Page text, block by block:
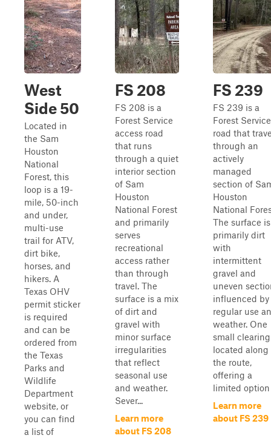
West
Side 50
Located in
the Sam
Houston
National
Forest, this
loop is a 19-
mile, 50-inch
and under,
multi-use
trail for ATV,
dirt bike,
horses, and
hikers. A
Texas OHV
permit sticker
is required
and can be
ordered from
the Texas
Parks and
Wildlife
Department
website, or
you can find
a list of
FS 208
FS 208 is a
Forest Service
access road
that runs
through a quiet
interior section
of Sam
Houston
National Forest
and primarily
serves
recreational
access rather
than through
travel. The
surface is a mix
of dirt and
gravel with
minor surface
irregularities
that reflect
seasonal use
and weather.
Sever...
Learn more
about FS 208
FS 239
FS 239 is a
Forest Service
road that
through an
actively
managed
section of
Houston
National
The surface is
primarily dirt
with
intermittent
gravel and
uneven
influenced by
regular use
weather. One
small
located along
the route,
offering a
limited option
Learn more
about FS 239